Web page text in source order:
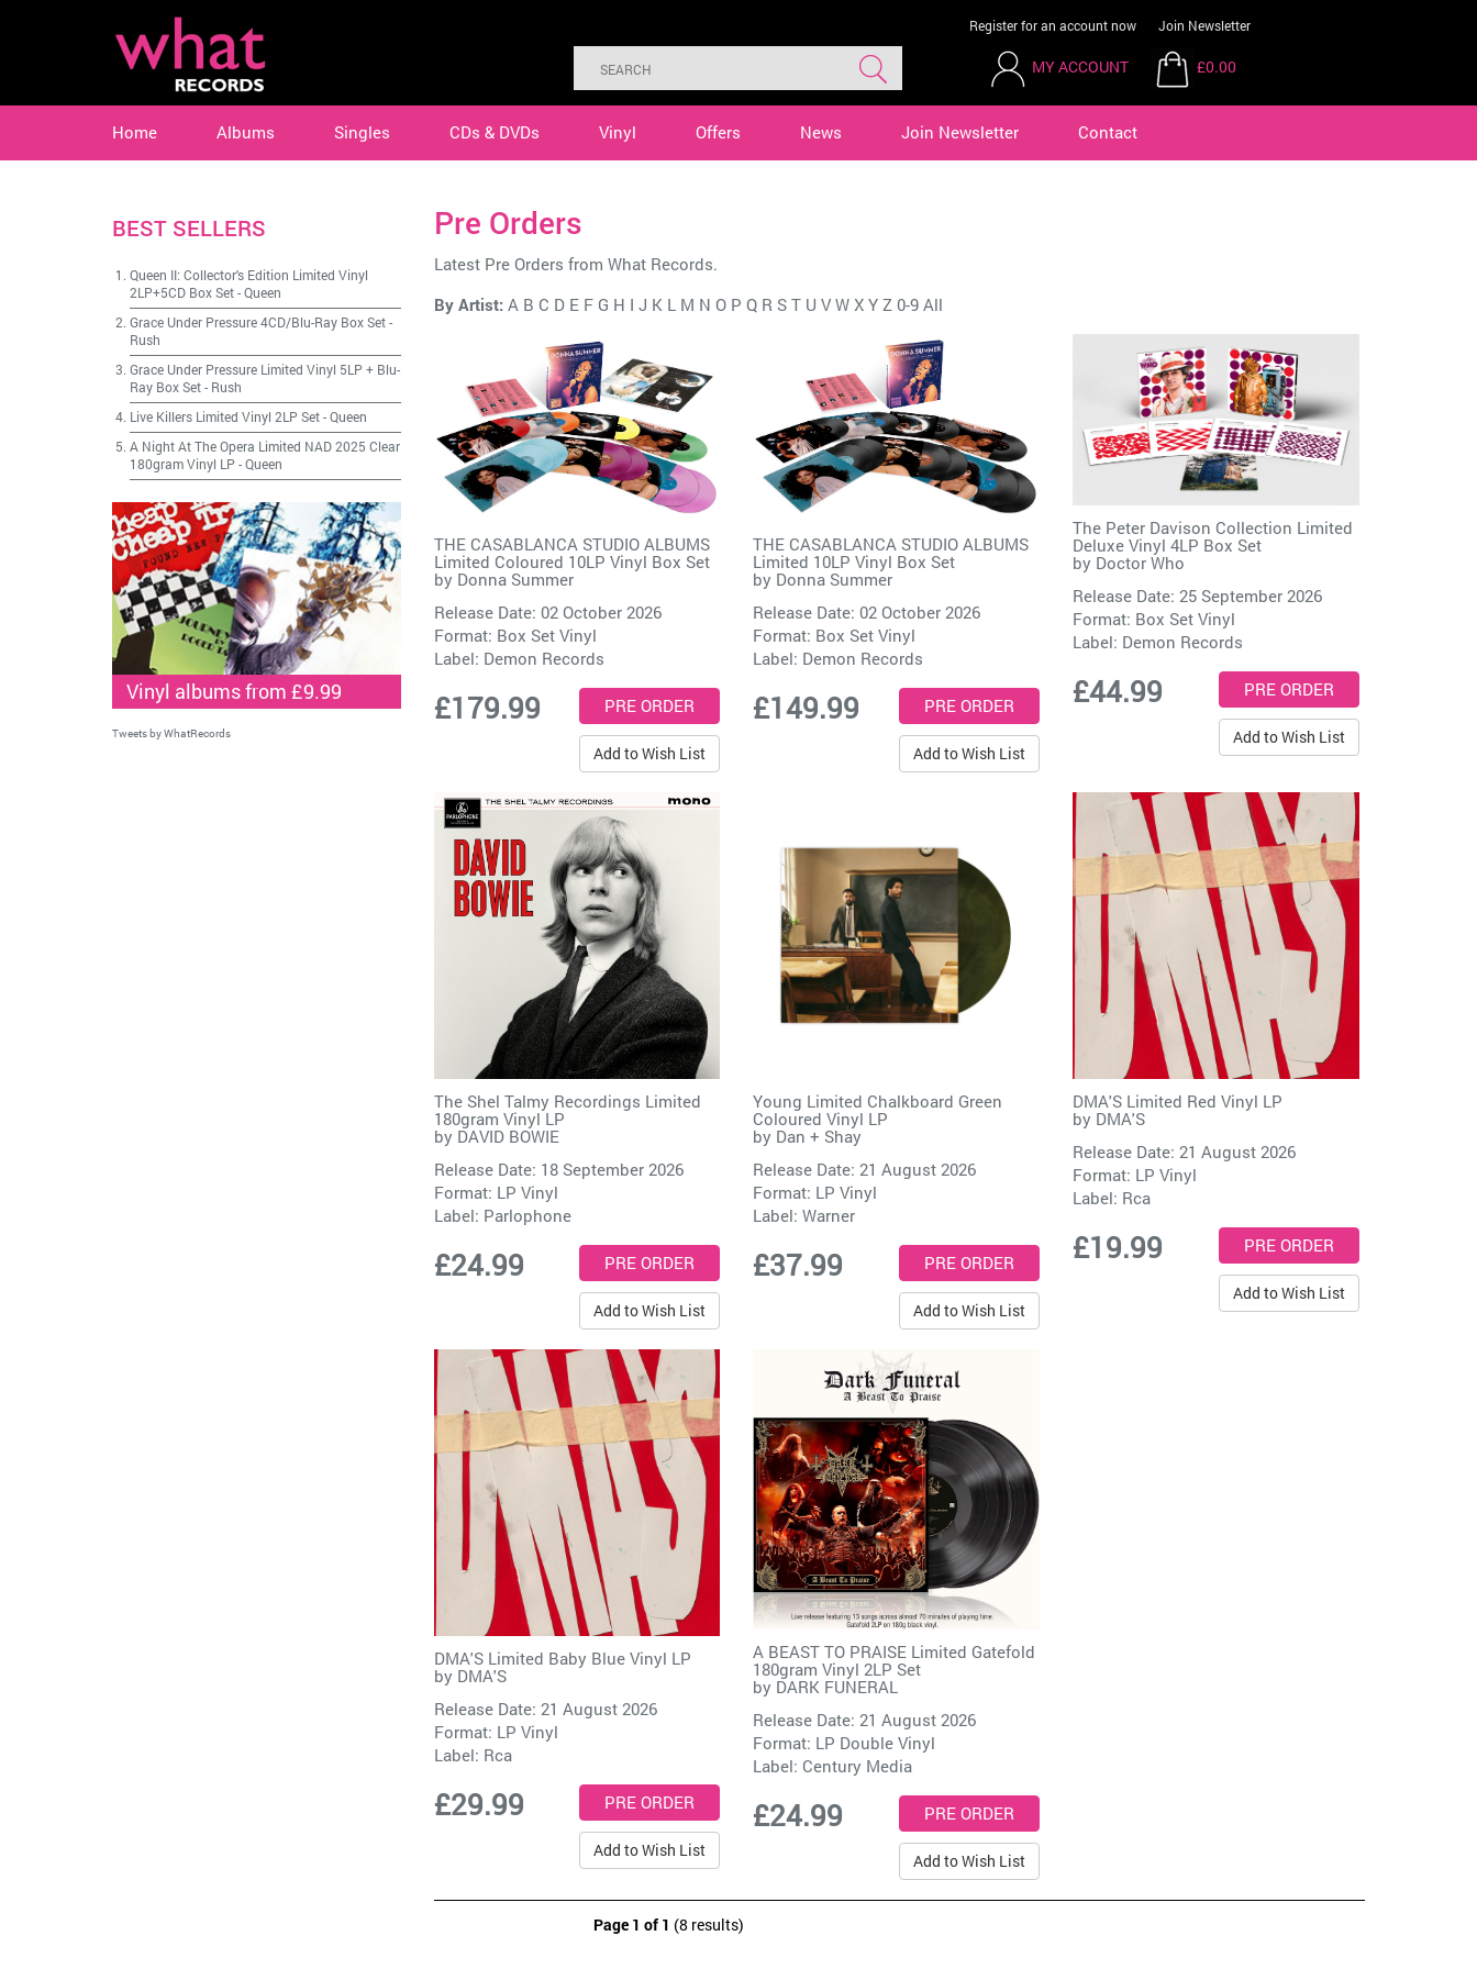
Register for an account now Join Newsletter
MY ACCOUNT £0.00
Home Albums Singles CDs & DVDs Vinyl Offers News Join Newsletter Contact
Pre Orders
Latest Pre Orders from What Records.
By Artist: A B C D E F G H I J K L M N O P Q R S T U V W X Y Z 0-9 All
THE CASABLANCA STUDIO ALBUMS
Limited Coloured 10LP Vinyl Box Set
by Donna Summer
Release Date: 02 October 2026
Format: Box Set Vinyl
Label: Demon Records
£179.99
Add to Wish List
THE CASABLANCA STUDIO ALBUMS
Limited 10LP Vinyl Box Set
by Donna Summer
Release Date: 02 October 2026
Format: Box Set Vinyl
Label: Demon Records
£149.99
Add to Wish List
The Peter Davison Collection Limited
Deluxe Vinyl 4LP Box Set
by Doctor Who
Release Date: 25 September 2026
Format: Box Set Vinyl
Label: Demon Records
£44.99
Add to Wish List
The Shel Talmy Recordings Limited
180gram Vinyl LP
by DAVID BOWIE
Release Date: 18 September 2026
Format: LP Vinyl
Label: Parlophone
£24.99
Add to Wish List
Young Limited Chalkboard Green
Coloured Vinyl LP
by Dan + Shay
Release Date: 21 August 2026
Format: LP Vinyl
Label:Warner
£37.99
Add to Wish List
DMA'S Limited Red Vinyl LP
by DMA'S
Release Date: 21 August 2026
Format: LP Vinyl
Label: Rca
£19.99
Add to Wish List
DMA'S Limited Baby Blue Vinyl LP
by DMA'S
Release Date: 21 August 2026
Format: LP Vinyl
Label: Rca
£29.99
Add to Wish List
A BEAST TO PRAISE Limited Gatefold
180gram Vinyl 2LP Set
by DARK FUNERAL
Release Date: 21 August 2026
Format: LP Double Vinyl
Label: Century Media
£24.99
Add to Wish List
Page 1 of 1 (8 results)
BEST SELLERS
Queen II: Collector's Edition Limited Vinyl
2LP+5CD Box Set-Queen
Grace Under Pressure 4CD/Blu-Ray Box Set-
Rush
Grace Under Pressure Limited Vinyl 5LP + Blu-
Ray Box Set- Rush
Live Killers Limited Vinyl 2LP Set-Queen
A Night At The Opera Limited NAD 2025 Clear
180gram Vinyl LP -Queen
Vinyl albums from £9.99
Tweets by WhatRecords